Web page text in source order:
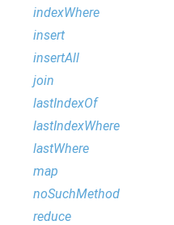
indexWhere
insert
insertAll
join
lastIndexOf
lastIndexWhere
lastWhere
map
noSuchMethod
reduce